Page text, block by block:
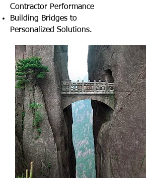
Contractor Performance
Building Bridges to
Personalized Solutions.